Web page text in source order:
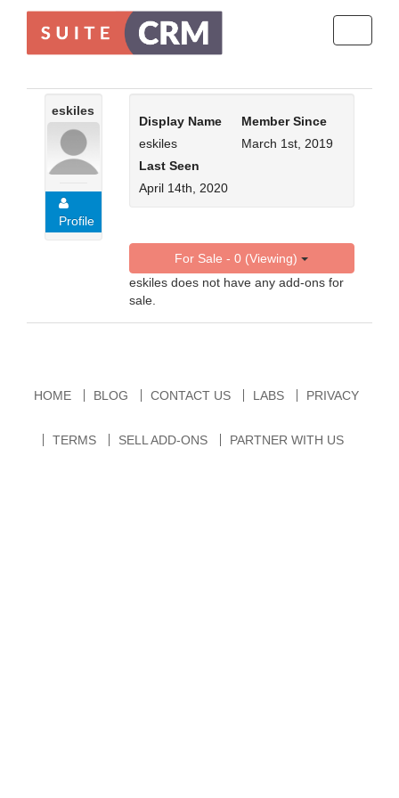
eskiles
Profile
Display Name
eskiles
Member Since
March 1st, 2019
Last Seen
April 14th, 2020
For Sale - 0 (Viewing)
eskiles does not have any add-ons for
sale.
HOME BLOG CONTACT US LABS PRIVACY
TERMS SELL ADD-ONS PARTNER WITH US